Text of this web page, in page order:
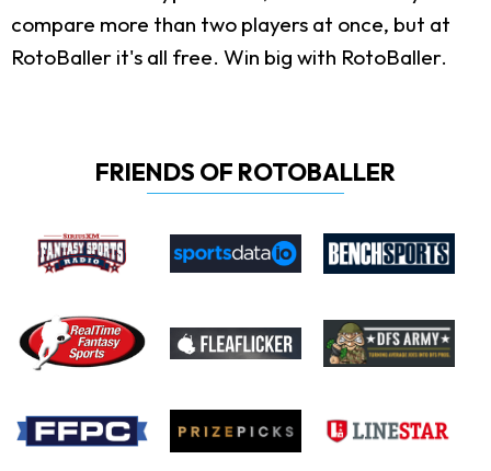
compare more than two players at once, but at
RotoBaller it's all free. Win big with RotoBaller.
FRIENDS OF ROTOBALLER